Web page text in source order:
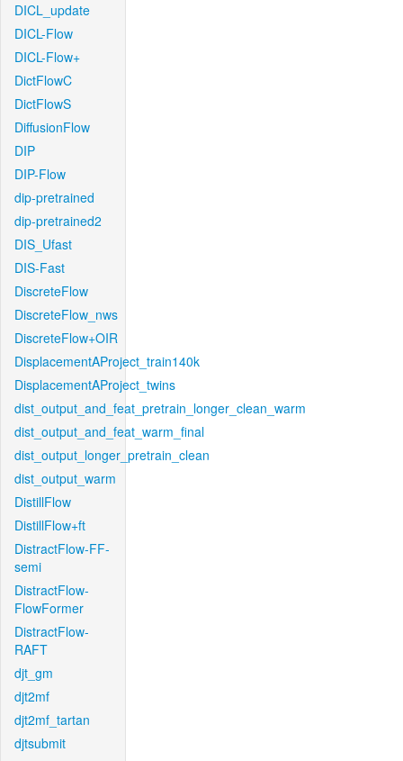
DICL_update
DICL-Flow
DICL-Flow+
DictFlowC
DictFlowS
DiffusionFlow
DIP
DIP-Flow
dip-pretrained
dip-pretrained2
DIS_Ufast
DIS-Fast
DiscreteFlow
DiscreteFlow_nws
DiscreteFlow+OIR
DisplacementAProject_train140k
DisplacementAProject_twins
dist_output_and_feat_pretrain_longer_clean_warm
dist_output_and_feat_warm_final
dist_output_longer_pretrain_clean
dist_output_warm
DistillFlow
DistillFlow+ft
DistractFlow-FF-
semi
DistractFlow-
FlowFormer
DistractFlow-
RAFT
djt_gm
djt2mf
djt2mf_tartan
djtsubmit